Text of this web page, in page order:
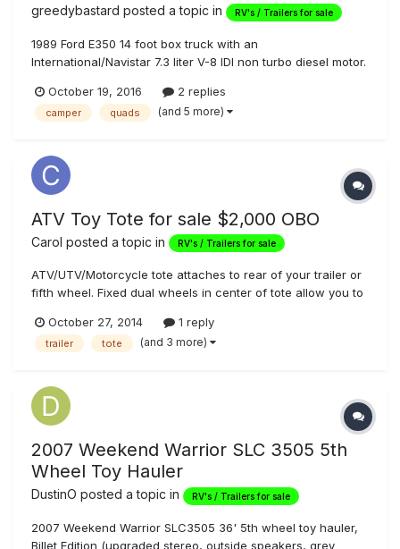
greedybastard posted a topic in RV's / Trailers for sale
1989 Ford E350 14 foot box truck with an
International/Navistar 7.3 liter V-8 IDI non turbo diesel motor.
from U-haul back in the day by factory Yamaha. They
installed the sleeping quarters, opened the box to the cab,
October 19, 2016 2 replies
camper quads (and 5 more)
ATV Toy Tote for sale $2,000 OBO
Carol posted a topic in RV's / Trailers for sale
ATV/UTV/Motorcycle tote attaches to rear of your trailer or
fifth wheel. Fixed dual wheels in center of tote allow you to
taking your toys on your outings without buying a toy
hauler. Includes two spare tires and ramps, all mounted
October 27, 2014 1 reply
trailer tote (and 3 more)
2007 Weekend Warrior SLC 3505 5th
Wheel Toy Hauler
DustinO posted a topic in RV's / Trailers for sale
2007 Weekend Warrior SLC3505 36' 5th wheel toy hauler,
Billet Edition (upgraded stereo, outside speakers, grey